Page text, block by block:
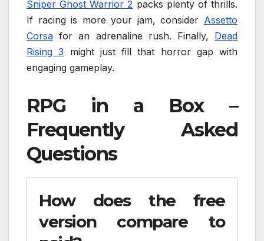
Sniper Ghost Warrior 2 packs plenty of thrills.
If racing is more your jam, consider Assetto
Corsa for an adrenaline rush. Finally, Dead
Rising 3 might just fill that horror gap with
engaging gameplay.
RPG in a Box –
Frequently Asked
Questions
How does the free
version compare to